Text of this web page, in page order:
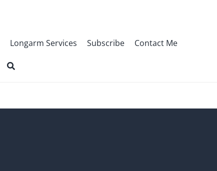
Longarm Services Subscribe Contact Me